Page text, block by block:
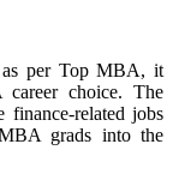
as per Top MBA, it
choice. The
finance-related jobs
grads into the